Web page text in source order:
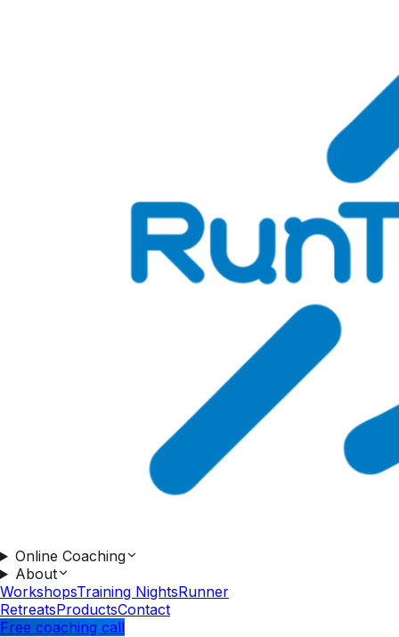
Online Coaching
About
WorkshopsTraining NightsRunner
RetreatsProductsContact
Free coaching call